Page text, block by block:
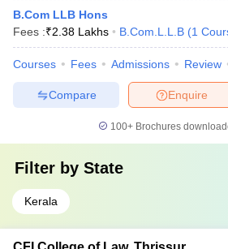
B.Com LLB Hons
Fees :₹2.38 Lakhs B.Com.L.L.B (1
Courses Fees Admissions Review
Enquire
Compare
100+ Brochures
Filter by State
Kerala